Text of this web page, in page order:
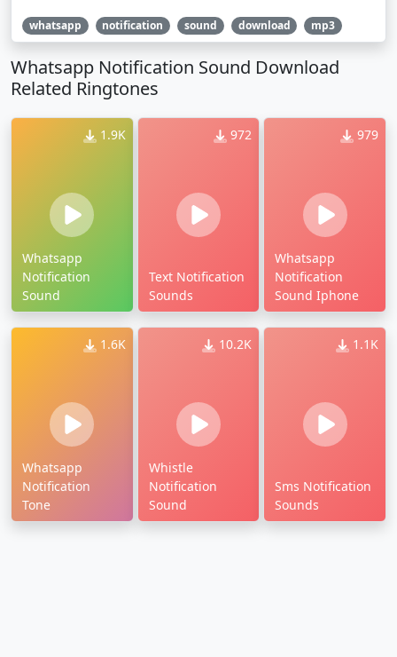
whatsapp notification sound download mp3
Whatsapp Notification Sound Download
Related Ringtones
1.9K
Whatsapp
Notification
Sound
972
Text Notification
Sounds
979
Whatsapp
Notification
Sound Iphone
1.6K
Whatsapp
Notification
Tone
10.2K
Whistle
Notification
Sound
1.1K
Sms Notification
Sounds